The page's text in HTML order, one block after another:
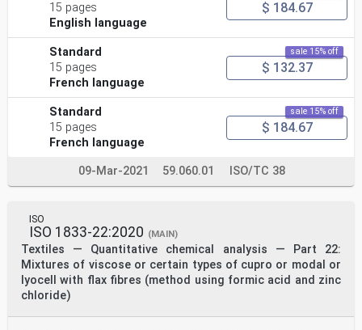
15 pages
English language
$ 184.67
Standard
15 pages
French language
sale 15% off
$ 132.37
Standard
15 pages
French language
sale 15% off
$ 184.67
09-Mar-2021 59.060.01 ISO/TC 38
ISO
ISO 1833-22:2020 (MAIN)
Textiles — Quantitative chemical analysis — Part 22:
Mixtures of viscose or certain types of cupro or modal or
lyocell with flax fibres (method using formic acid and zinc
chloride)